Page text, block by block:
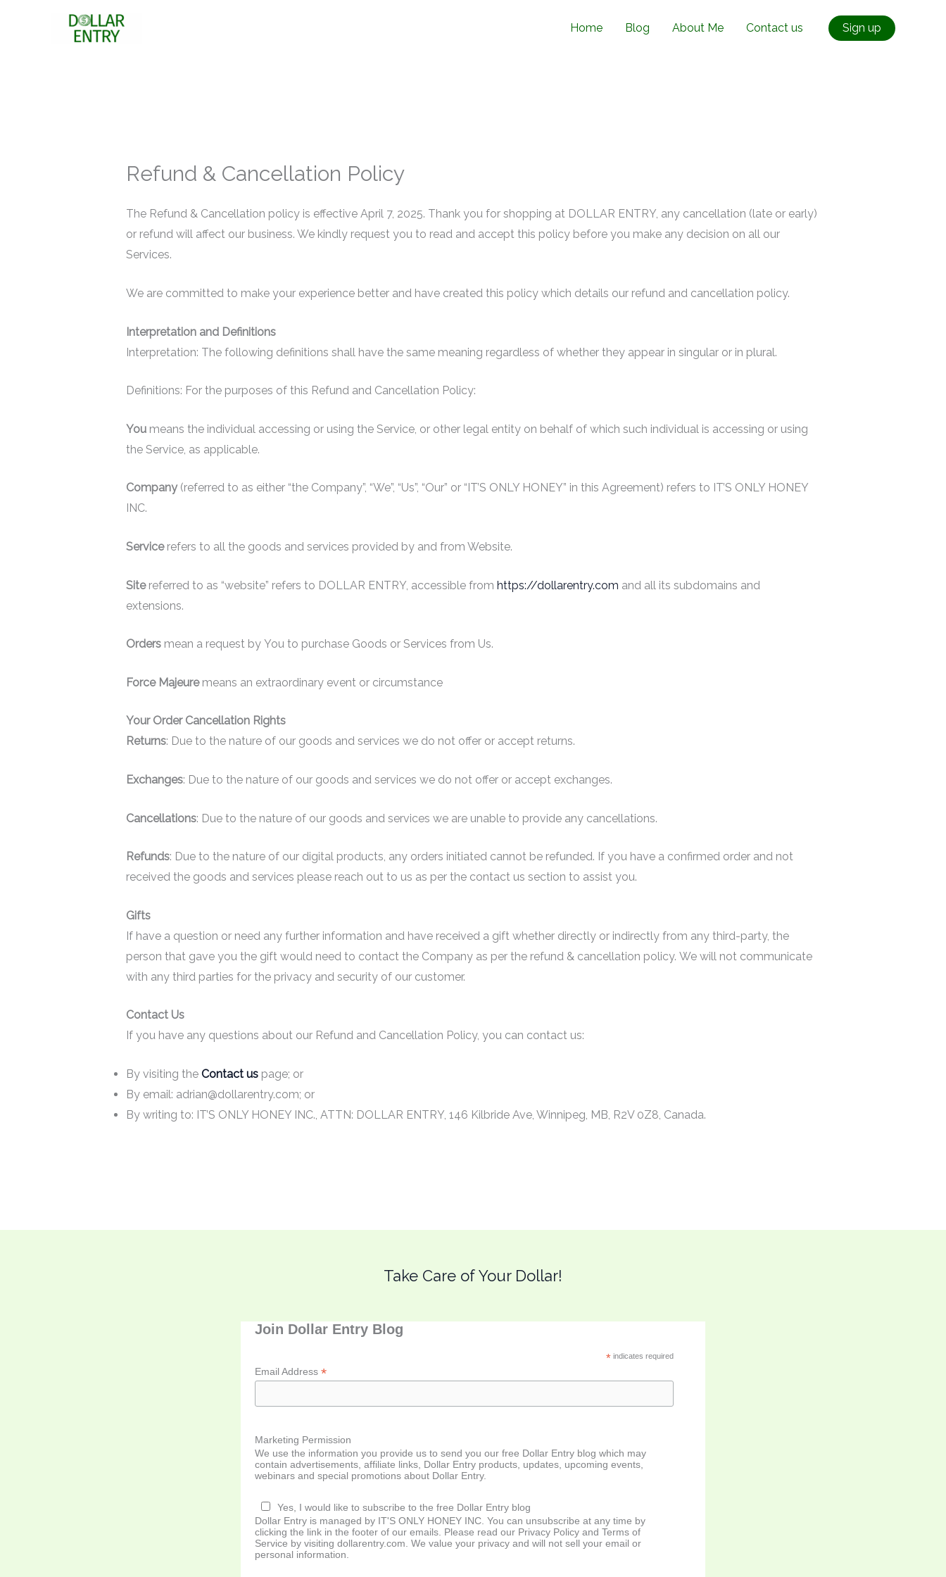
Home Blog About Me Contact us Sign up
Refund & Cancellation Policy
The Refund & Cancellation policy is effective April 7, 2025. Thank you for shopping at DOLLAR ENTRY, any cancellation (late or early)
or refund will affect our business. We kindly request you to read and accept this policy before you make any decision on all our
Services.
We are committed to make your experience better and have created this policy which details our refund and cancellation policy.
Interpretation and Definitions
Interpretation: The following definitions shall have the same meaning regardless of whether they appear in singular or in plural.
Definitions: For the purposes of this Refund and Cancellation Policy:
Youmeans the individual accessing or using the Service, or other legal entity on behalf of which such individual is accessing or using
the Service, as applicable.
Company(referred to as either “the Company”, “We”, “Us”, “Our” or “IT’S ONLY HONEY” in this Agreement) refers to IT’S ONLY HONEY
INC.
Servicerefers to all the goods and services provided by and from Website.
Sitereferred to as “website” refers to DOLLAR ENTRY, accessible from https://dollarentry.com and all its subdomains and
extensions.
Ordersmean a request by You to purchase Goods or Services from Us.
Force Majeuremeans an extraordinary event or circumstance
Your Order Cancellation Rights
Returns: Due to the nature of our goods and services we do not offer or accept returns.
Exchanges: Due to the nature of our goods and services we do not offer or accept exchanges.
Cancellations: Due to the nature of our goods and services we are unable to provide any cancellations.
Refunds: Due to the nature of our digital products, any orders initiated cannot be refunded. If you have a confirmed order and not
received the goods and services please reach out to us as per the contact us section to assist you.
Gifts
If have a question or need any further information and have received a gift whether directly or indirectly from any third-party, the
person that gave you the gift would need to contact the Company as per the refund & cancellation policy. We will not communicate
with any third parties for the privacy and security of our customer.
Contact Us
If you have any questions about our Refund and Cancellation Policy, you can contact us:
By visiting the Contact uspage; or
By email: adrian@dollarentry.com; or
By writing to: IT’S ONLY HONEY INC., ATTN: DOLLAR ENTRY, 146 Kilbride Ave, Winnipeg, MB, R2V 0Z8, Canada.
Take Care of Your Dollar!
Join Dollar Entry Blog
* indicates required
Email Address *
Marketing Permission
We use the information you provide us to send you our free Dollar Entry blog which may
contain advertisements, affiliate links, Dollar Entry products, updates, upcoming events,
webinars and special promotions about Dollar Entry.
Yes, I would like to subscribe to the free Dollar Entry blog
Dollar Entry is managed by IT'S ONLY HONEY INC. You can unsubscribe at any time by
clicking the link in the footer of our emails. Please read our Privacy Policy and Terms of
Service by visiting dollarentry.com. We value your privacy and will not sell your email or
personal information.